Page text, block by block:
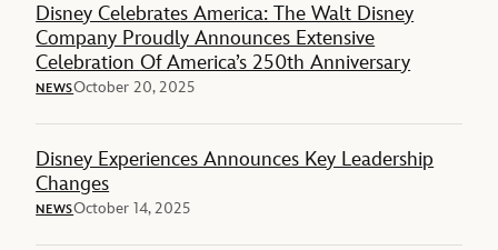
Disney Celebrates America: The Walt Disney
Company Proudly Announces Extensive
Celebration Of America’s 250th Anniversary
NEWSOctober 20, 2025
Disney Experiences Announces Key Leadership
Changes
NEWSOctober 14, 2025